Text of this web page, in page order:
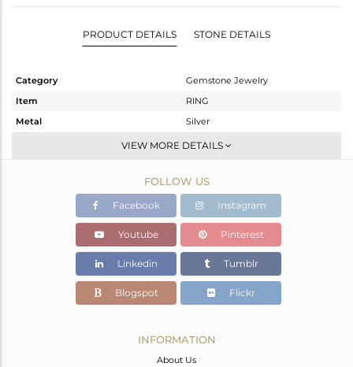
PRODUCT DETAILS STONE DETAILS
Category
Gemstone Jewelry
Item
RING
Metal
Silver
Openable
Gold
2.52 gms
2.454 gms
Color Stone Weight
0.33 cts
17.10
VIEW MORE DETAILS
FOLLOW US
Facebook Instagram
Youtube Pinterest
Linkedin Tumblr
Blogspot Flickr
INFORMATION
About Us